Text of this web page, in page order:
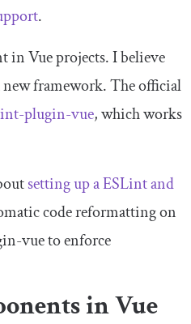
.
in Vue projects. I believe
new framework. The official
-plugin-vue, which works
setting up a ESLint and
code reformatting on
-vueto enforce
in Vue